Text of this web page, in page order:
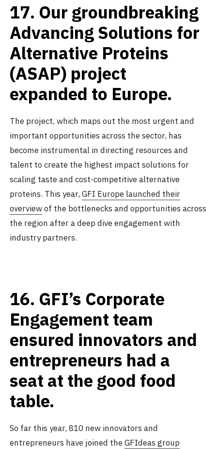
17. Our groundbreaking
Advancing Solutions for
Alternative Proteins
(ASAP) project
expanded to Europe.
The project, which maps out the most urgent and
important opportunities across the sector, has
become instrumental in directing resources and
talent to create the highest impact solutions for
scaling taste and cost-competitive alternative
proteins. This year, GFI Europe launched their
overviewof the bottlenecks and opportunities across
the region after a deep dive engagement with
industry partners.
16. GFI’s Corporate
Engagement team
ensured innovators and
entrepreneurs had a
seat at the good food
table.
So far this year, 810 new innovators and
entrepreneurs have joined theGFIdeas group